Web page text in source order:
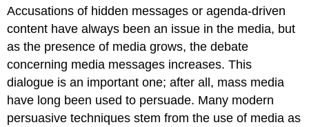
Accusations of hidden messages or agenda-driven
content have always been an issue in the media, but
as the presence of media grows, the debate
concerning media messages increases. This
dialogue is an important one; after all, mass media
have long been used to persuade. Many modern
persuasive techniques stem from the use of media as